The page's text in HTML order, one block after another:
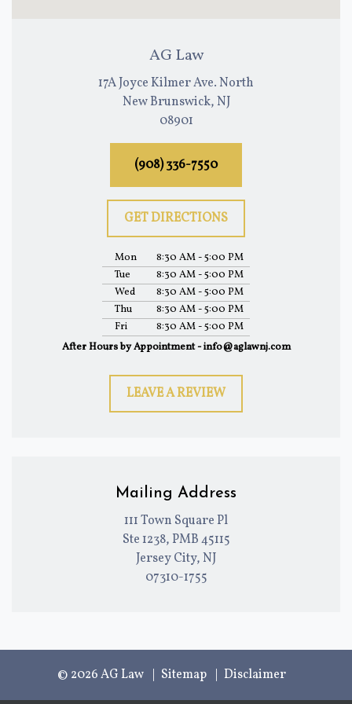
AG Law
17A Joyce Kilmer Ave. North
New Brunswick, NJ
08901
(908) 336-7550
GET DIRECTIONS
Mon
8:30 AM - 5:00 PM
Tue
8:30 AM - 5:00 PM
Wed
8:30 AM - 5:00 PM
Thu
8:30 AM - 5:00 PM
Fri
8:30 AM - 5:00 PM
After Hours by Appointment - info@aglawnj.com
LEAVE A REVIEW
Mailing Address
111 Town Square Pl
Ste 1238, PMB 45115
Jersey City, NJ
07310-1755
© 2026 AG Law Sitemap Disclaimer